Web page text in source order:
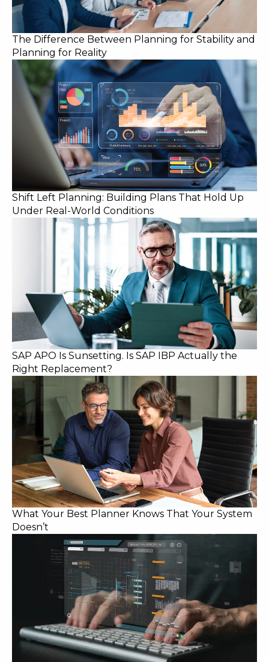
The Difference Between Planning for Stability and
Planning for Reality
Shift Left Planning: Building Plans That Hold Up
Under Real-World Conditions
SAP APO Is Sunsetting. Is SAP IBP Actually the
Right Replacement?
What Your Best Planner Knows That Your System
Doesn’t